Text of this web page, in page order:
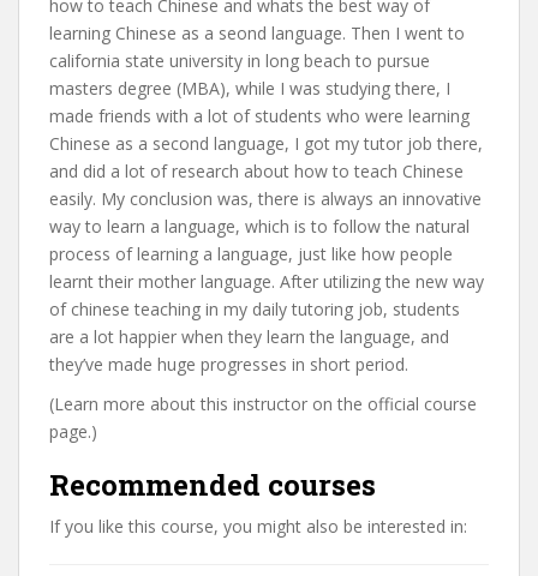
how to teach Chinese and whats the best way of
learning Chinese as a seond language. Then I went to
california state university in long beach to pursue
masters degree (MBA), while I was studying there, I
made friends with a lot of students who were learning
Chinese as a second language, I got my tutor job there,
and did a lot of research about how to teach Chinese
easily. My conclusion was, there is always an innovative
way to learn a language, which is to follow the natural
process of learning a language, just like how people
learnt their mother language. After utilizing the new way
of chinese teaching in my daily tutoring job, students
are a lot happier when they learn the language, and
they’ve made huge progresses in short period.
(Learn more about this instructor on the official course
page.)
Recommended courses
If you like this course, you might also be interested in: